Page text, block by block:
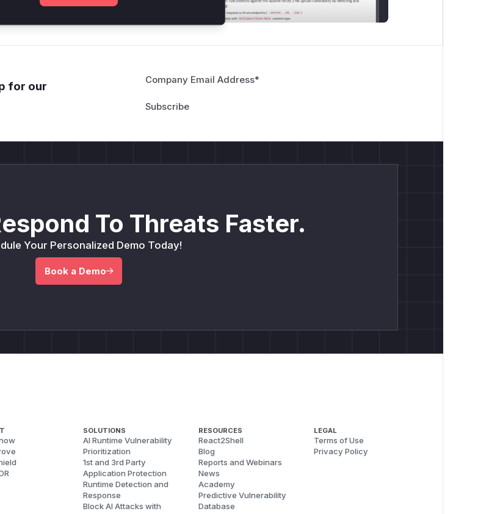
for our
Company Email Address*
To Threats Faster.
Your Personalized Demo Today!
Book a Demo
SOLUTIONS
AI Runtime Vulnerability
Prioritization
1st and 3rd Party
Application Protection
Runtime Detection and
Response
Block AI Attacks with
RESOURCES
React2Shell
Blog
Reports and Webinars
News
Academy
Predictive Vulnerability
Database
LEGAL
Terms of Use
Privacy Policy